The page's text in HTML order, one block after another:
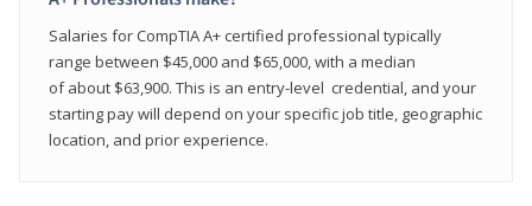
Salaries for CompTIA A+ certified professional typically
range between $45,000 and $65,000, with a median
of about $63,900. This is an entry-level credential, and your
starting pay will depend on your specific job title, geographic
location, and prior experience.